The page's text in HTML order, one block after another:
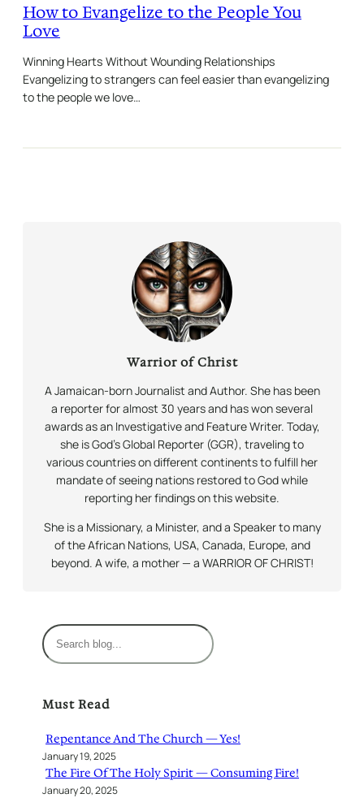
How to Evangelize to the People You
Love
Winning Hearts Without Wounding Relationships
Evangelizing to strangers can feel easier than evangelizing
to the people we love…
Warrior of Christ
A Jamaican-born Journalist and Author. She has been
a reporter for almost 30 years and has won several
awards as an Investigative and Feature Writer. Today,
she is God’s Global Reporter (GGR), traveling to
various countries on different continents to fulfill her
mandate of seeing nations restored to God while
reporting her findings on this website.
She is a Missionary, a Minister, and a Speaker to many
of the African Nations, USA, Canada, Europe, and
beyond. A wife, a mother — a WARRIOR OF CHRIST!
S
e
c
Must Read
Repentance And The Church — Yes!
January 19, 2025
The Fire Of The Holy Spirit — Consuming Fire!
January 20, 2025